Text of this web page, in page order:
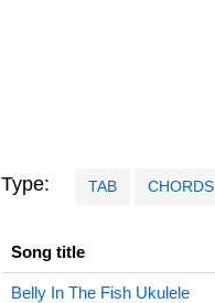
Type: TAB CHORDS
Song title
Belly In The Fish Ukulele